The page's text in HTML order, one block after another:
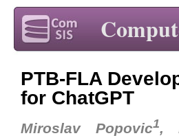
PTB-FLA
for ChatGPT
Miroslav Popovic1,